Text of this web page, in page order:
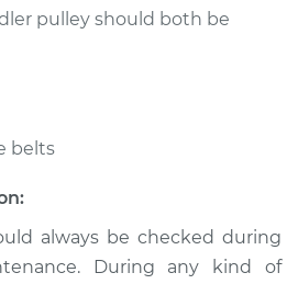
$105.01- $112.52
$94.99
pulley should both be
belts
always be checked during
During any kind of